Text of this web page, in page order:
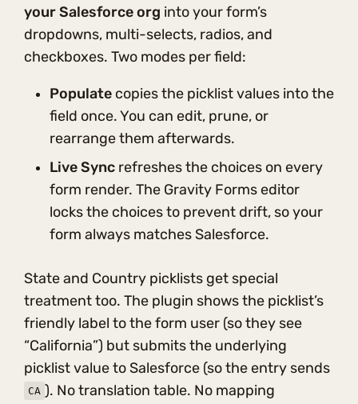
your Salesforce org into your form’s
dropdowns, multi-selects, radios, and
checkboxes. Two modes per field:
Populatecopies the picklist values into the
field once. You can edit, prune, or
rearrange them afterwards.
Live Syncrefreshes the choices on every
form render. The Gravity Forms editor
locks the choices to prevent drift, so your
form always matches Salesforce.
State and Country picklists get special
treatment too. The plugin shows the picklist’s
friendly label to the form user (so they see
“California”) but submits the underlying
picklist value to Salesforce (so the entry sends
CA ). No translation table. No mapping